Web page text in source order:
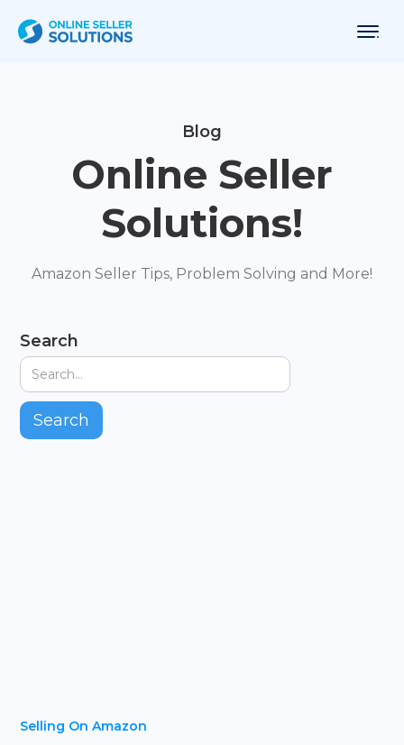
Blog
Online Seller
Solutions!
Amazon Seller Tips, Problem Solving and More!
Search
Selling On Amazon